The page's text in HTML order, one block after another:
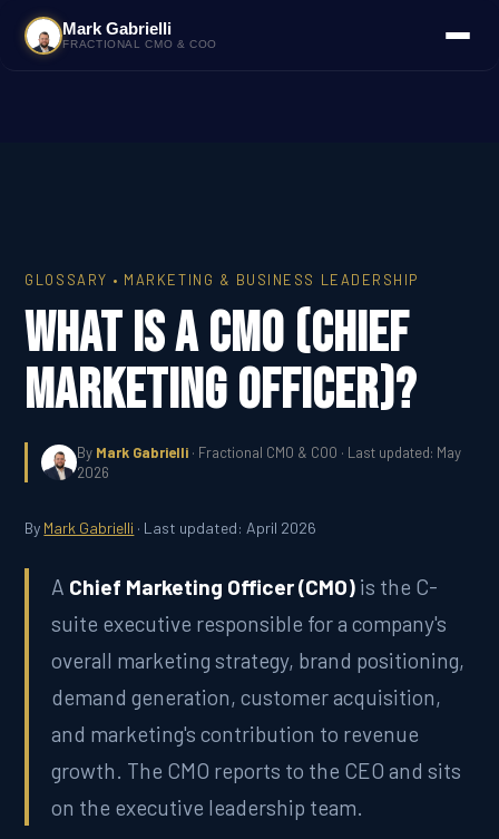
Mark Gabrielli
FRACTIONAL CMO & COO
GLOSSARY • MARKETING & BUSINESS LEADERSHIP
What Is a CMO (Chief
Marketing Officer)?
By Mark Gabrielli · Fractional CMO & COO · Last updated: May
2026
By Mark Gabrielli · Last updated: April 2026
A Chief Marketing Officer (CMO) is the C-
suite executive responsible for a company's
overall marketing strategy, brand positioning,
demand generation, customer acquisition,
and marketing's contribution to revenue
growth. The CMO reports to the CEO and sits
on the executive leadership team.